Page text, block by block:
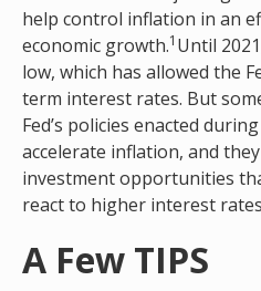
help control inflation in an
economic growth.1 Until
low, which has allowed the
term interest rates. But
Fed’s policies enacted
accelerate inflation, and
investment opportunities
react to higher interest
A Few TIPS